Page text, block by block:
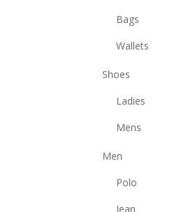
Bags
Wallets
Shoes
Ladies
Mens
Men
Polo
Jean